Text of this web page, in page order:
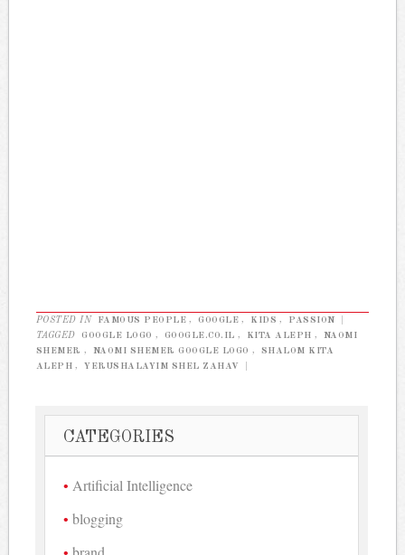
POSTED IN FAMOUS PEOPLE , GOOGLE , KIDS , PASSION
TAGGED
GOOGLE LOGO , GOOGLE.CO.IL , KITA ALEPH ,
NAOMI
SHEMER , NAOMI SHEMER GOOGLE LOGO ,
SHALOM KITA
ALEPH , YERUSHALAYIM SHEL ZAHAV
CATEGORIES
Artificial Intelligence
blogging